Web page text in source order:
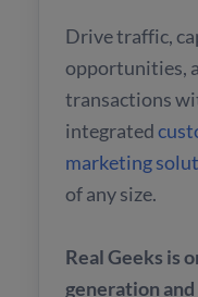
Drive traffic,
opportunities,
transactions
integrated
marketing
of any size.
Real Geeks is
generation